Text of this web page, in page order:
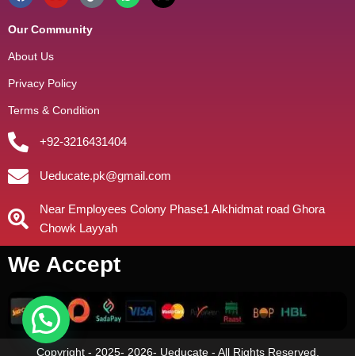
Our Community
About Us
Privacy Policy
Terms & Condition
+92-3216431404
Ueducate.pk@gmail.com
Near Employees Colony Phase1 Alkhidmat road Ghora
Chowk Layyah
We Accept
Copyright - 2025- 2026- Ueducate - All Rights Reserved.